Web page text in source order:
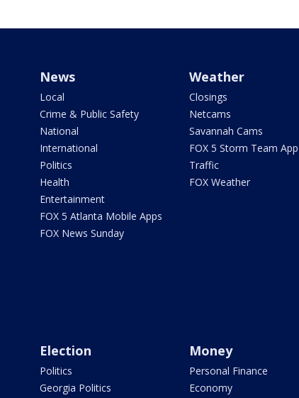
News
Local
Crime & Public Safety
National
International
Politics
Health
Entertainment
FOX 5 Atlanta Mobile Apps
FOX News Sunday
Weather
Closings
Netcams
Savannah Cams
FOX 5 Storm Team App
Traffic
FOX Weather
Election
Politics
Georgia Politics
Money
Personal Finance
Economy